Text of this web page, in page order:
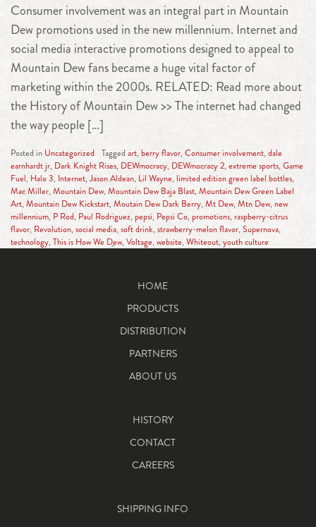
Consumer involvement was an integral part in Mountain
Dew promotions used in the new millennium. Internet and
social media interactive promotions designed to appeal to
Mountain Dew fans became a huge vital factor of
marketing within the 2000s. RELATED: Read more about
the History of Mountain Dew >> The internet had changed
the way people […]
Posted in Uncategorized Tagged art, berry flavor, Consumer involvement, dale
earnhardt jr, Dark Knight Rises, DEWmocracy, DEWmocracy 2, extreme sports, Game
Fuel, Halo 3, Internet, Jason Aldean, Lil Wayne, limited edition green label bottles,
Mac Miller, Mountain Dew, Mountain Dew Baja Blast, Mountain Dew Green Label
Art, Mountain Dew Kickstart, Moutain Dew Dark Berry, Mt Dew, Mtn Dew, new
millennium, P Rod, Paul Rodriguez, pepsi, Pepsi Co, promotions, raspberry-citrus
flavor, Revolution, social media, soft drink, strawberry-melon flavor, Supernova,
technology, This is How We Dew, Voltage, website, Whiteout, youth culture
HOME
PRODUCTS
DISTRIBUTION
PARTNERS
ABOUT US
HISTORY
CONTACT
CAREERS
SHIPPING INFO